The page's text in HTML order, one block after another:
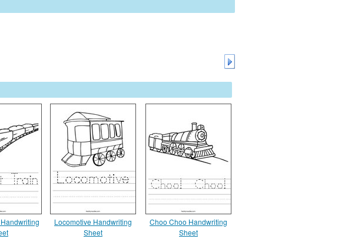
Locomotive Handwriting
Sheet
Choo Choo Handwriting
Sheet